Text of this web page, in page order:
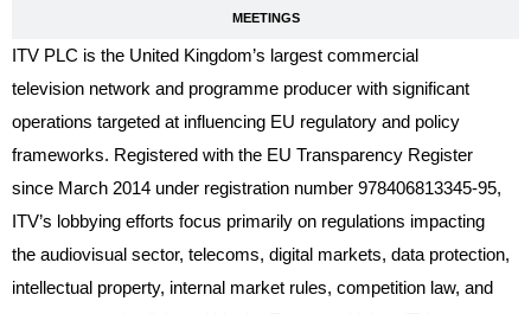
MEETINGS
ITV PLC is the United Kingdom’s largest commercial
television network and programme producer with significant
operations targeted at influencing EU regulatory and policy
frameworks. Registered with the EU Transparency Register
since March 2014 under registration number 978406813345-95,
ITV’s lobbying efforts focus primarily on regulations impacting
the audiovisual sector, telecoms, digital markets, data protection,
intellectual property, internal market rules, competition law, and